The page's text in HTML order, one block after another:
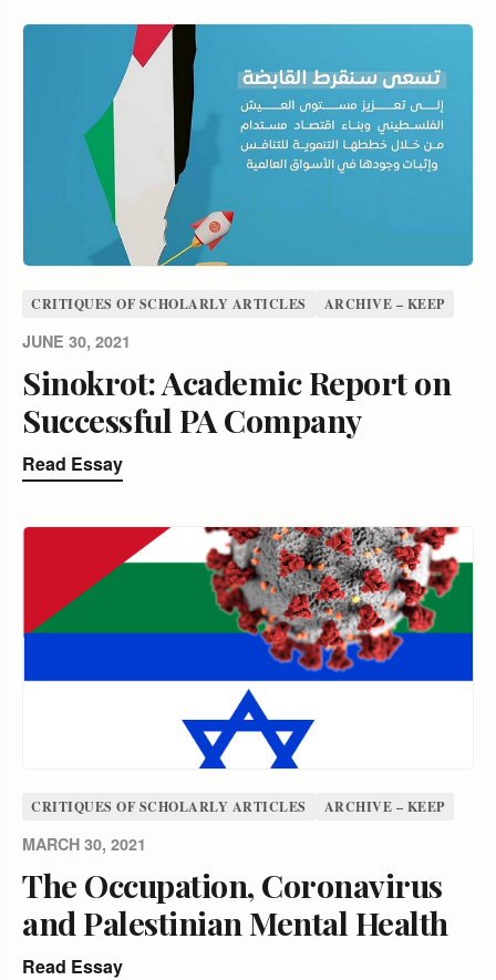
CRITIQUES OF SCHOLARLY ARTICLES ARCHIVE – KEEP
JUNE 30, 2021
Sinokrot: Academic Report on
Successful PA Company
Read Essay
CRITIQUES OF SCHOLARLY ARTICLES ARCHIVE – KEEP
MARCH 30, 2021
The Occupation, Coronavirus
and Palestinian Mental Health
Read Essay